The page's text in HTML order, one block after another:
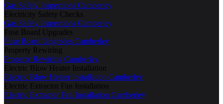
Gas Safety Inspections Camberley
Electricity Safety Checks
Gas Safety Inspections Camberley
Fuse Board Upgrades
Fuse Board Upgrades Camberley
Property Rewiring
Property Rewiring Camberley
Electric Blow Heater Installation
Electric Blow Heater Installation Camberley
Electric Extractor Fan Installation
Electric Extractor Fan Installation Camberley